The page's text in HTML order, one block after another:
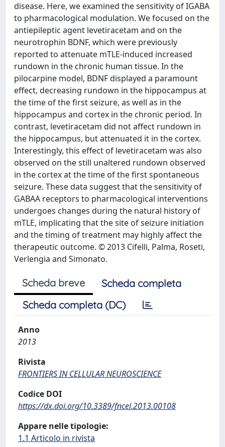
disease. Here, we examined the sensitivity of IGABA
to pharmacological modulation. We focused on the
antiepileptic agent levetiracetam and on the
neurotrophin BDNF, which were previously
reported to attenuate mTLE-induced increased
rundown in the chronic human tissue. In the
pilocarpine model, BDNF displayed a paramount
effect, decreasing rundown in the hippocampus at
the time of the first seizure, as well as in the
hippocampus and cortex in the chronic period. In
contrast, levetiracetam did not affect rundown in
the hippocampus, but attenuated it in the cortex.
Interestingly, this effect of levetiracetam was also
observed on the still unaltered rundown observed
in the cortex at the time of the first spontaneous
seizure. These data suggest that the sensitivity of
GABAA receptors to pharmacological interventions
undergoes changes during the natural history of
mTLE, implicating that the site of seizure initiation
and the timing of treatment may highly affect the
therapeutic outcome. © 2013 Cifelli, Palma, Roseti,
Verlengia and Simonato.
Scheda breve
Scheda completa
Scheda completa (DC)
Anno
2013
Rivista
FRONTIERS IN CELLULAR NEUROSCIENCE
Codice DOI
https://dx.doi.org/10.3389/fncel.2013.00108
Appare nelle tipologie:
1.1 Articolo in rivista